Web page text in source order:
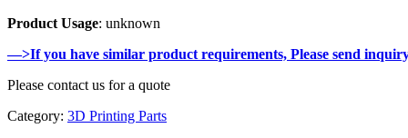
Product Usage: unknown
—>If you have similar product requirements, Please send
Please contact us for a quote
Category: 3D Printing Parts